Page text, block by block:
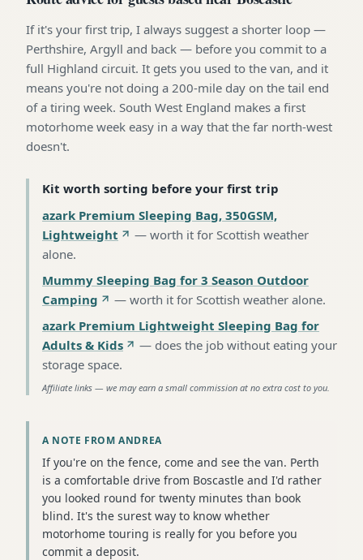
If it's your first trip, I always suggest a shorter loop —
Perthshire, Argyll and back — before you commit to a
full Highland circuit. It gets you used to the van, and it
means you're not doing a 200-mile day on the tail end
of a tiring week. South West England makes a first
motorhome week easy in a way that the far north-west
doesn't.
Kit worth sorting before your first trip
azark Premium Sleeping Bag, 350GSM,
Lightweight
— worth it for Scottish weather
alone.
Mummy Sleeping Bag for 3 Season Outdoor
Camping
— worth it for Scottish weather alone.
azark Premium Lightweight Sleeping Bag for
Adults & Kids
— does the job without eating your
storage space.
Affiliate links — we may earn a small commission at no extra cost to you.
A NOTE FROM ANDREA
If you're on the fence, come and see the van. Perth
is a comfortable drive from Boscastle and I'd rather
you looked round for twenty minutes than book
blind. It's the surest way to know whether
motorhome touring is really for you before you
commit a deposit.